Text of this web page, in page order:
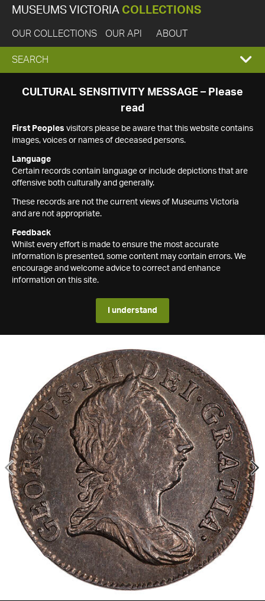
MUSEUMS VICTORIA COLLECTIONS
OUR COLLECTIONS OUR API ABOUT
EXPAND
SEARCH
SEARCH
CULTURAL SENSITIVITY MESSAGE – Please
read
First Peoples visitors please be aware that this website contains
images, voices or names of deceased persons.
Language
Certain records contain language or include depictions that are
offensive both culturally and generally.
These records are not the current views of Museums Victoria
and are not appropriate.
Feedback
Whilst every effort is made to ensure the most accurate
information is presented, some content may contain errors. We
encourage and welcome advice to correct and enhance
information on this site.
I understand